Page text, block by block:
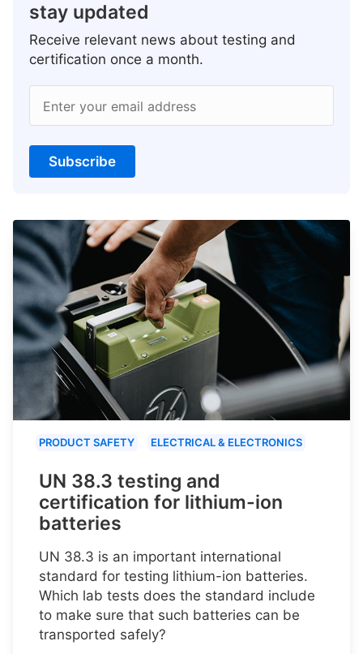
stay updated
Receive relevant news about testing and
certification once a month.
Enter your email address
Subscribe
PRODUCT SAFETY ELECTRICAL & ELECTRONICS
UN 38.3 testing and
certification for lithium-ion
batteries
UN 38.3 is an important international
standard for testing lithium-ion batteries.
Which lab tests does the standard include
to make sure that such batteries can be
transported safely?